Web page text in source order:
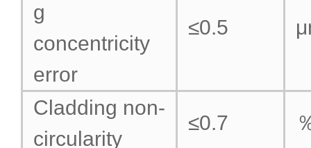
g
concentricity
error
≤0.5
Cladding non-
circularity
≤0.7